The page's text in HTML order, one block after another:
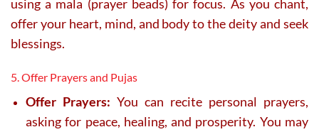
using a mala (prayer beads) for focus. As you chant,
offer your heart, mind, and body to the deity and seek
blessings.
5. Offer Prayers and Pujas
Offer Prayers: You can recite personal prayers,
asking for peace, healing, and prosperity. You may